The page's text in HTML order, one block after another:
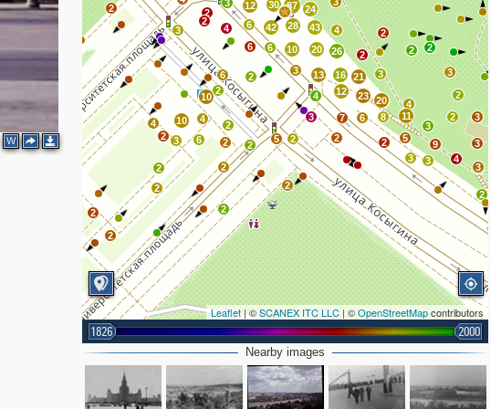
W
2
3
3
9
4
2
3
3
2
3
4
11
3
3
5
2
8
20
6
7
12 23
21 3
2 2
2
30
87
28
42
12
3
2
3
2
4
6
6
6
10
3
20
43
24
4
26
2
16
13
4
3
5
2
2
2 2
2
6
3
10 4
10
2
6
2
4
2
2
2
2
2
2
2
2
2
Leaflet| ©SCANEX ITC LLC| ©OpenStreetMapcontributors
1826 2000
Nearby images